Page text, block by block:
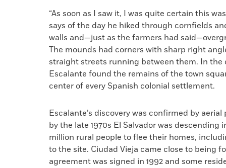
“As soon as I saw it, I was quite certain this was
says of the day he hiked through cornfields
walls and—just as the farmers had
The mounds had corners with sharp right
straight streets running between them. In
Escalante found the remains of the town
center of every Spanish colonial settlement.
Escalante’s discovery was confirmed by
by the late 1970s El Salvador was
million rural people to flee their homes,
to the site. Ciudad Vieja came close to being
agreement was signed in 1992 and some